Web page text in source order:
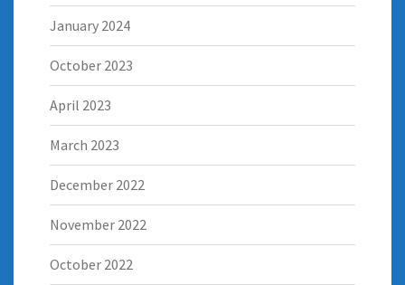
January 2024
October 2023
April 2023
March 2023
December 2022
November 2022
October 2022